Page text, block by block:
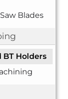
Blades
BT Holders